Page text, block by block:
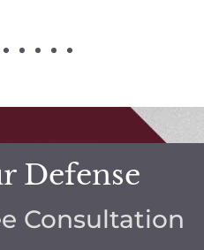
Defense
Consultation